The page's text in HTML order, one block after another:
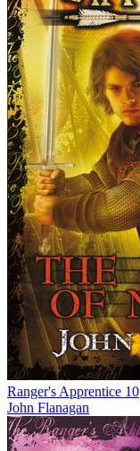
Ranger's Apprentice 10
John Flanagan